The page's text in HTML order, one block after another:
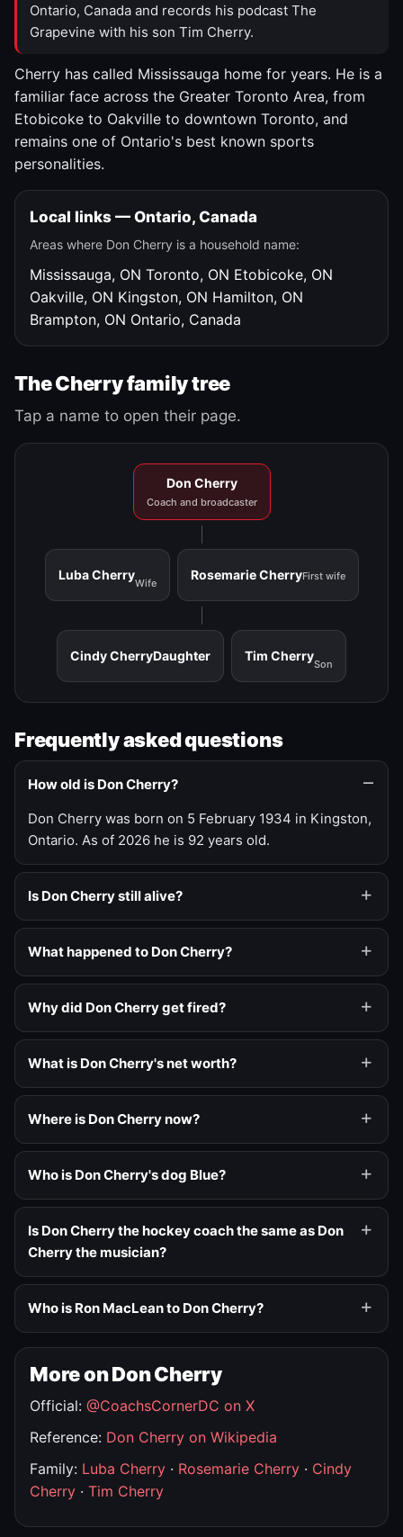
Ontario, Canada and records his podcast The
Grapevine with his son Tim Cherry.
Cherry has called Mississauga home for years. He is a
familiar face across the Greater Toronto Area, from
Etobicoke to Oakville to downtown Toronto, and
remains one of Ontario's best known sports
personalities.
Local links — Ontario, Canada
Areas where Don Cherry is a household name:
Mississauga, ON Toronto, ON Etobicoke, ON
Oakville, ON Kingston, ON Hamilton, ON
Brampton, ON Ontario, Canada
The Cherry family tree
Tap a name to open their page.
Don Cherry
Coach and broadcaster
Luba Cherry
Wife
Rosemarie CherryFirst wife
Cindy CherryDaughter Tim Cherry
Son
Frequently asked questions
How old is Don Cherry?
Don Cherry was born on 5 February 1934 in Kingston,
Ontario. As of 2026 he is 92 years old.
Is Don Cherry still alive?
What happened to Don Cherry?
Why did Don Cherry get fired?
What is Don Cherry's net worth?
Where is Don Cherry now?
Who is Don Cherry's dog Blue?
Is Don Cherry the hockey coach the same as Don
Cherry the musician?
Who is Ron MacLean to Don Cherry?
More on Don Cherry
Official: @CoachsCornerDC on X
Reference: Don Cherry on Wikipedia
Family: Luba Cherry · Rosemarie Cherry · Cindy
Cherry · Tim Cherry